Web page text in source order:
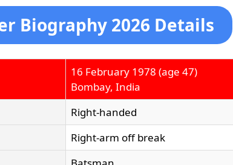
Biography 2026 Details
16 February 1978 (age 47)
Bombay, India
Right-handed
Right-arm off break